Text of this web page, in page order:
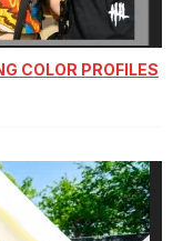
COLOR PROFILES